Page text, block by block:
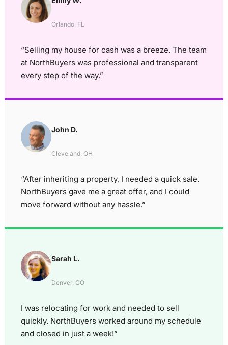
Orlando, FL
“Selling my house for cash was a breeze. The team
at NorthBuyers was professional and transparent
every step of the way.”
John D.
Cleveland, OH
“After inheriting a property, I needed a quick sale.
NorthBuyers gave me a great offer, and I could
move forward without any hassle.”
Sarah L.
Denver, CO
I was relocating for work and needed to sell
quickly. NorthBuyers worked around my schedule
and closed in just a week!”